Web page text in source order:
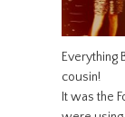
Everything
cousin!
It was the